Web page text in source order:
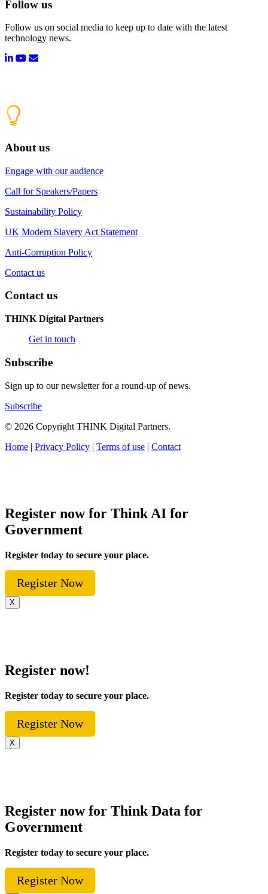
Follow us
Follow us on social media to keep up to date with the latest
technology news.
About us
Engage with our audience
Call for Speakers/Papers
Sustainability Policy
UK Modern Slavery Act Statement
Anti-Corruption Policy
Contact us
Contact us
THINK Digital Partners
Get in touch
Subscribe
Sign up to our newsletter for a round-up of news.
Subscribe
© 2026 Copyright THINK Digital Partners.
Home | Privacy Policy | Terms of use | Contact
Register now for Think AI for
Government
Register today to secure your place.
Register Now
X
Register now!
Register today to secure your place.
Register Now
X
Register now for Think Data for
Government
Register today to secure your place.
Register Now